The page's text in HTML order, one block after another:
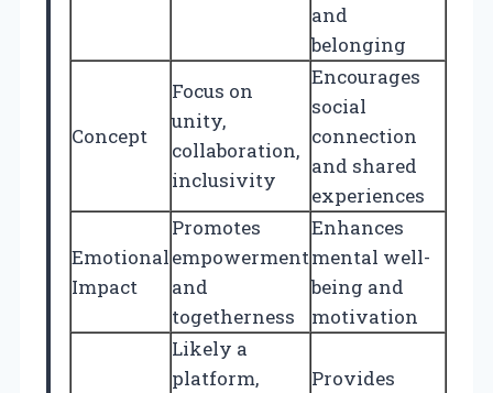
and
belonging
Concept
Focus on
unity,
collaboration,
inclusivity
Encourages
social
connection
and shared
experiences
Emotional
Impact
Promotes
empowerment
and
togetherness
Enhances
mental well-
being and
motivation
Likely a
platform,
Provides